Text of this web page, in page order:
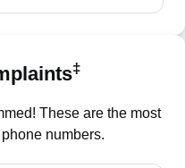
‡
These are the most
phone numbers.